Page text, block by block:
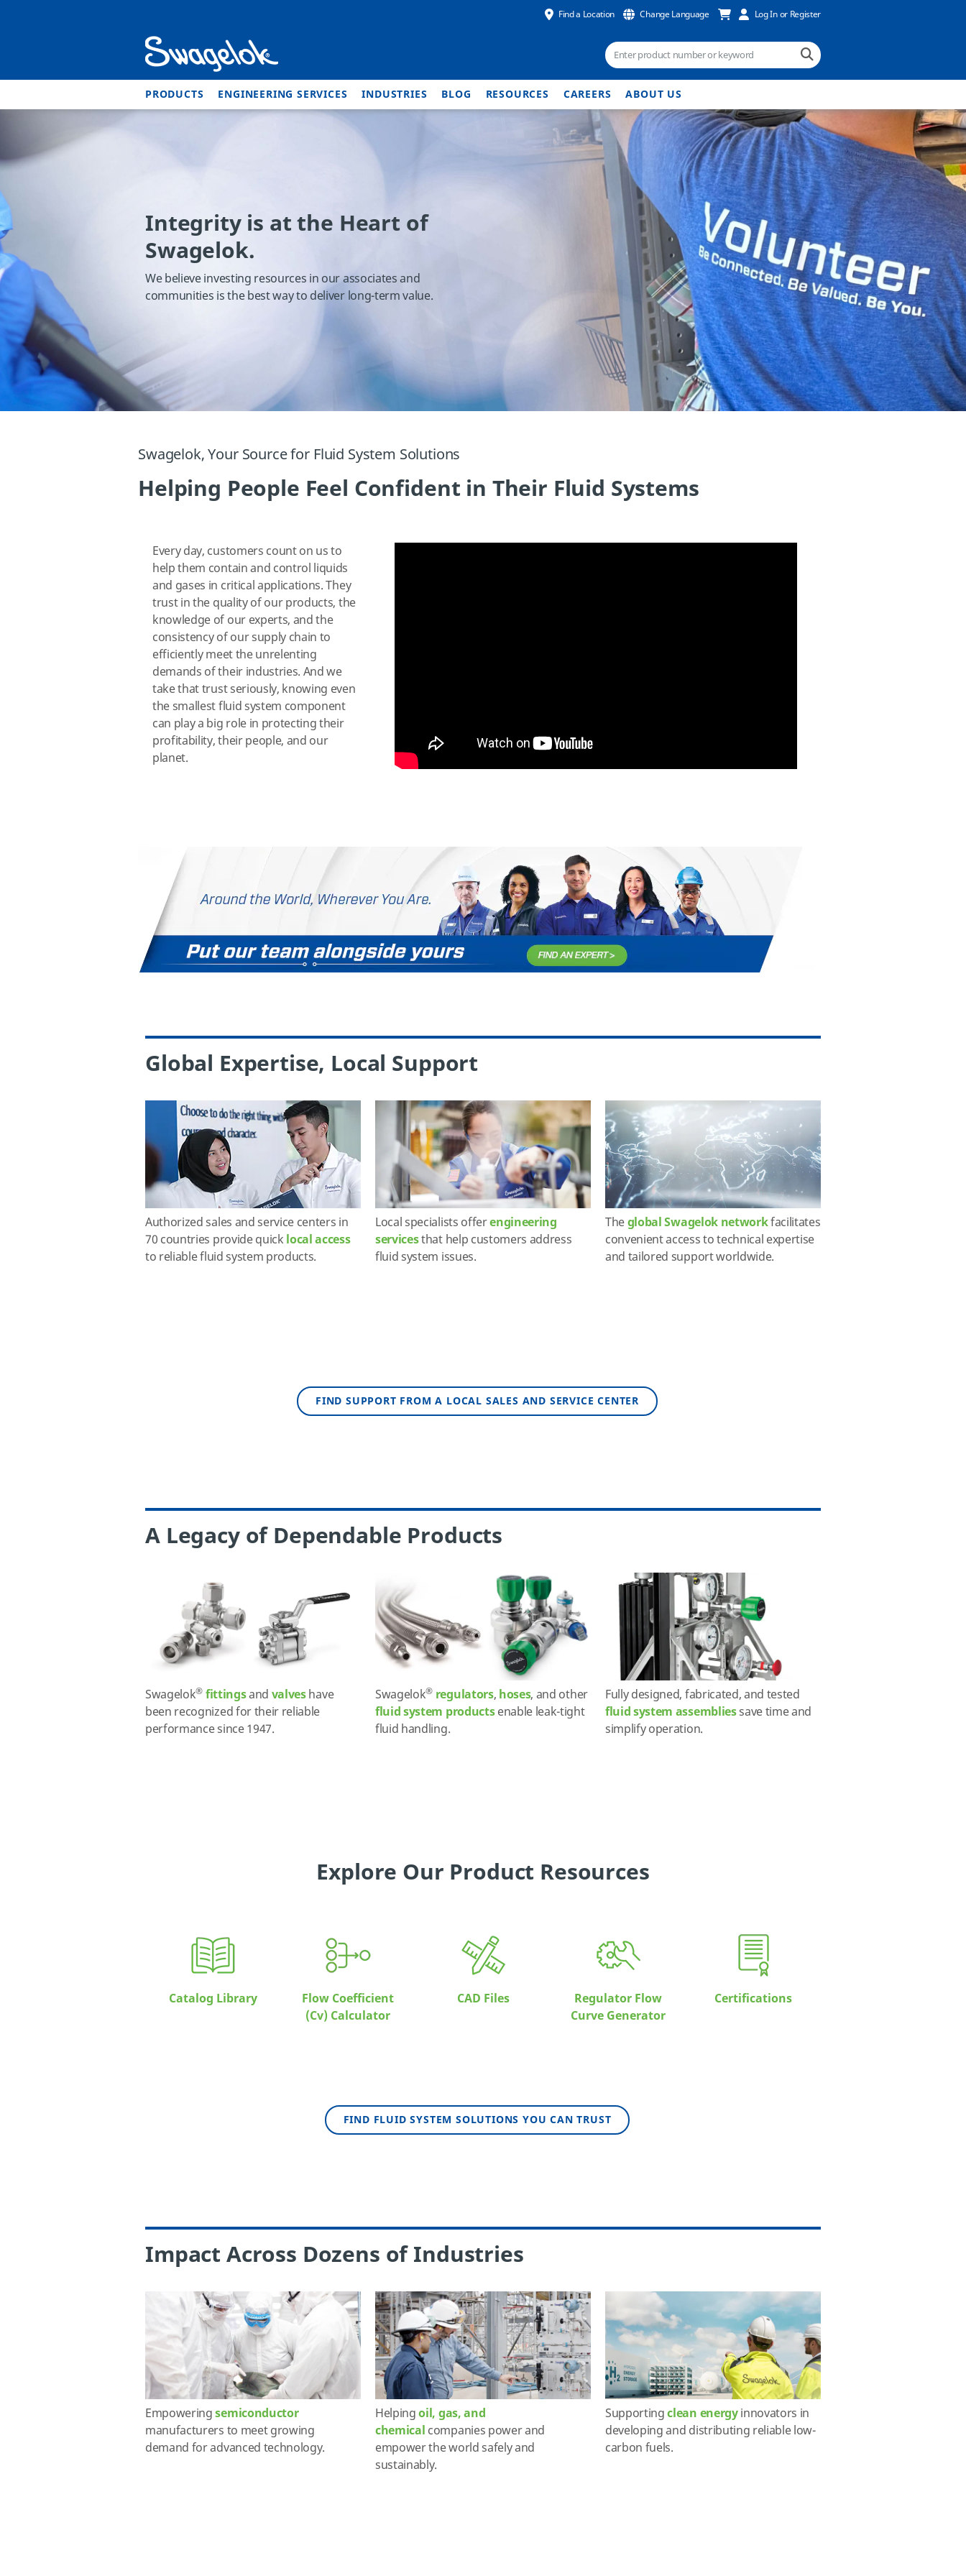
Find a Location Change Language Log In or Register
PRODUCTS ENGINEERING SERVICES INDUSTRIES BLOG RESOURCES CAREERS ABOUT US
Integrity is at the Heart of
Swagelok.
We believe investing resources in our associates and
communities is the best way to deliver long-term value.
Swagelok, Your Source for Fluid System Solutions
Helping People Feel Confident in Their Fluid Systems
Every day, customers count on us to
help them contain and control liquids
and gases in critical applications. They
trust in the quality of our products, the
knowledge of our experts, and the
consistency of our supply chain to
efficiently meet the unrelenting
demands of their industries. And we
take that trust seriously, knowing even
the smallest fluid system component
can play a big role in protecting their
profitability, their people, and our
planet.
Global Expertise, Local Support
Authorized sales and service centers in
70 countries provide quick local access
to reliable fluid system products.
Local specialists offerengineering
servicesthat help customers address
fluid system issues.
Theglobal Swagelok networkfacilitates
convenient access to technical expertise
and tailored support worldwide.
FIND SUPPORT FROM A LOCAL SALES AND SERVICE CENTER
A Legacy of Dependable Products
Swagelok® fittingsand valveshave
been recognized for their reliable
performance since 1947.
Swagelok® regulators, hoses, and other
fluid system productsenable leak-tight
fluid handling.
Fully designed, fabricated, and tested
fluid system assembliessave time and
simplify operation.
Explore Our Product Resources
Catalog Library
Flow Coefficient
(Cv) Calculator
CAD Files
Regulator Flow
Curve Generator
Certifications
FIND FLUID SYSTEM SOLUTIONS YOU CAN TRUST
Impact Across Dozens of Industries
Empoweringsemiconductor
manufacturers to meet growing
demand for advanced technology.
Helpingoil, gas, and
chemical companies power and
empower the world safely and
sustainably.
Supportingclean energyinnovators in
developing and distributing reliable low-
carbon fuels.